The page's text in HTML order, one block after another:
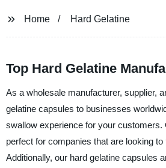
Home Hard Gelatine
Top Hard Gelatine
As a wholesale manufacturer, supplier,
gelatine capsules to businesses
swallow experience for your
perfect for companies that are looking
Additionally, our hard gelatine capsules